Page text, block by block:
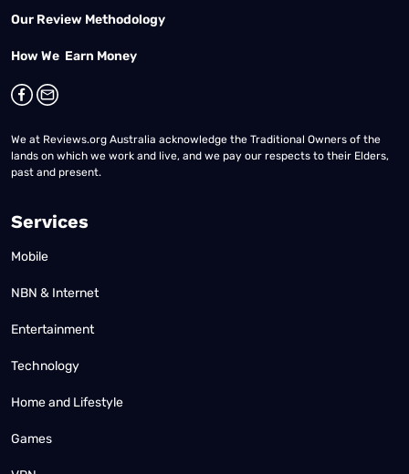
Our Review Methodology
How We Earn Money
We at Reviews.org Australia acknowledge the Traditional Owners of the
lands on which we work and live, and we pay our respects to their Elders,
past and present.
Services
Mobile
NBN & Internet
Entertainment
Technology
Home and Lifestyle
Games